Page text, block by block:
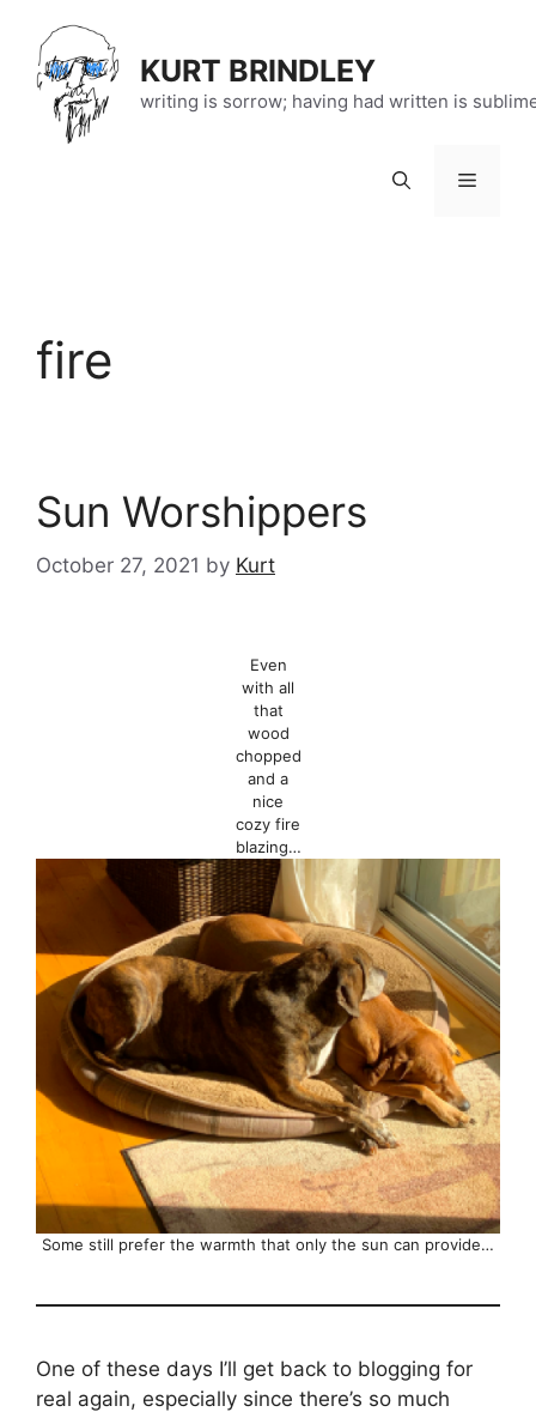
content
KURT BRINDLEY
writing is sorrow; having had written is
Menu
fire
Sun Worshippers
October 27, 2021 by Kurt
Even
with all
that
wood
chopped
and a
nice
cozy fire
blazing…
Some still prefer the warmth that only the sun can provide…
One of these days I’ll get back to blogging for
real again, especially since there’s so much